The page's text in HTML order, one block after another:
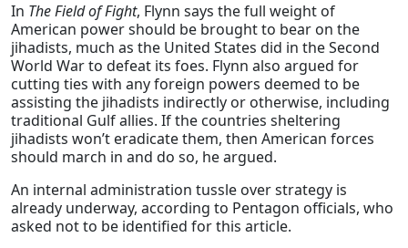
In The Field of Fight, Flynn says the full weight of
American power should be brought to bear on the
jihadists, much as the United States did in the Second
World War to defeat its foes. Flynn also argued for
cutting ties with any foreign powers deemed to be
assisting the jihadists indirectly or otherwise, including
traditional Gulf allies. If the countries sheltering
jihadists won’t eradicate them, then American forces
should march in and do so, he argued.
An internal administration tussle over strategy is
already underway, according to Pentagon officials, who
asked not to be identified for this article.